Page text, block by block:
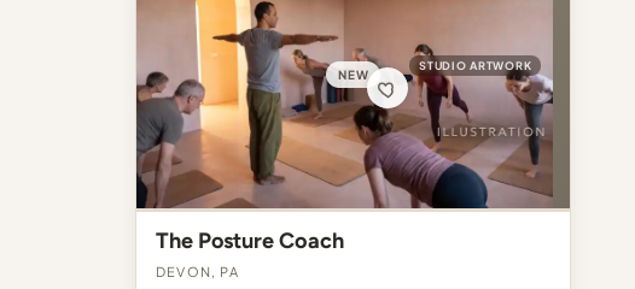
NEW
STUDIO ARTWORK
The Posture Coach
Devon, PA